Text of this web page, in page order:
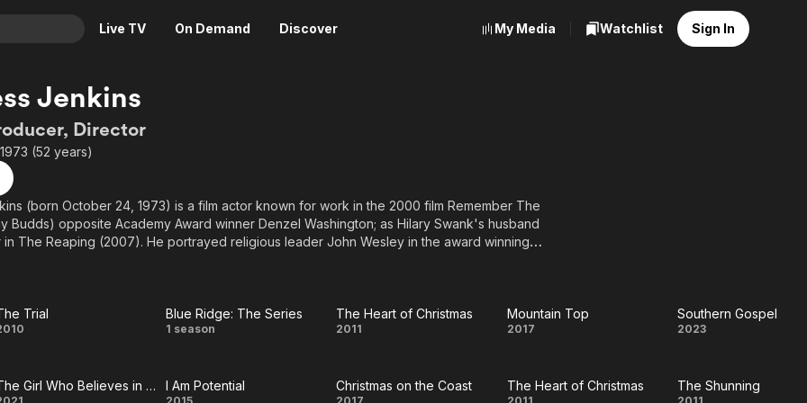
Live TV On Demand Discover
Crime
Horror
Romance
Thriller
News
Adrenaline & Sci-Fi
Daytime TV & Games
Food, Home & Culture
Music
My Media Watchlist Sign In
Jenkins
Director
(52 years)
(born October 24, 1973) is a film actor known for work in the 2000 film Remember The
Budds) opposite Academy Award winner Denzel Washington; as Hilary Swank's husband
in The Reaping (2007). He portrayed religious leader John Wesley in the award winning
in the true story "Unshackled" with Stacy Keach. He was nominated as Best Actor at the
for his portrayal of Bruce Snow in "Insignificant Others".
actor Jeff Goldblum.
The
Trial
Blue
The
Blue Ridge: The Series
1 season
The Heart
Christmas
The Heart of Christmas
2011
Mountain
Mountain Top
2017
Southern
Southern Gospel
2023
The Girl Who Believes in Miracles I Am Potential Christmas on the Coast The Heart of Christmas The Shunning